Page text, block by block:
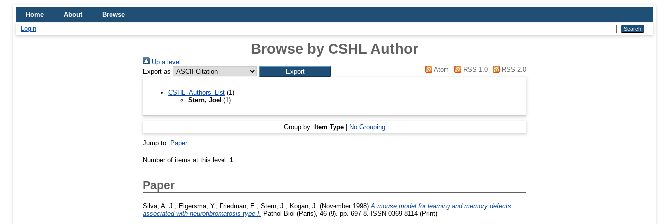
Home About
Browse
Login
Browse by CSHL Author
Up a level
Export as
Atom RSS 1.0 RSS 2.0
CSHL_Authors_List (1)
Stern, Joel (1)
Group by: Item Type | No Grouping
Jump to: Paper
Number of items at this level: 1
Paper
Silva, A. J. Elgersma, Y. Friedman, E. Stern, J. Kogan, J. (November 1998) A mouse model for learning and memory defects
associated with neurofibromatosis type I. Pathol Biol (Paris), 46 (9). pp. 697-8. ISSN 0369-8114 (Print)